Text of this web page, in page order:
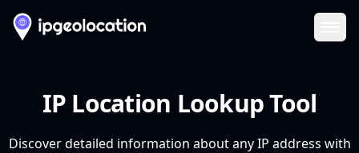
IP Location Lookup Tool
Discover detailed information about any IP address with